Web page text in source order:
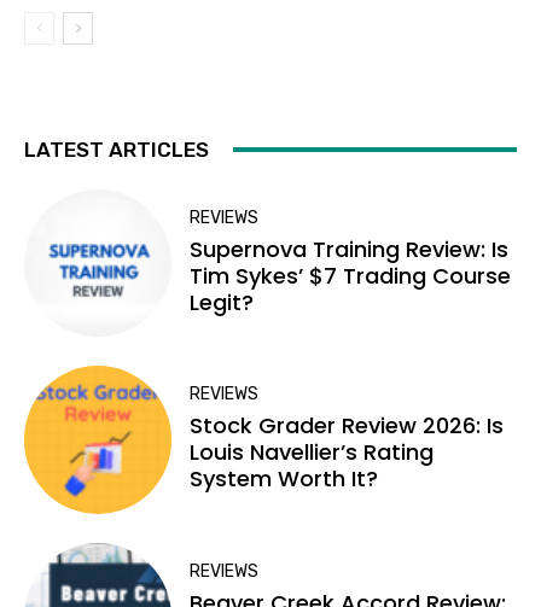
LATEST ARTICLES
REVIEWS
Supernova Training Review: Is
Tim Sykes’ $7 Trading Course
Legit?
REVIEWS
Stock Grader Review 2026: Is
Louis Navellier’s Rating
System Worth It?
REVIEWS